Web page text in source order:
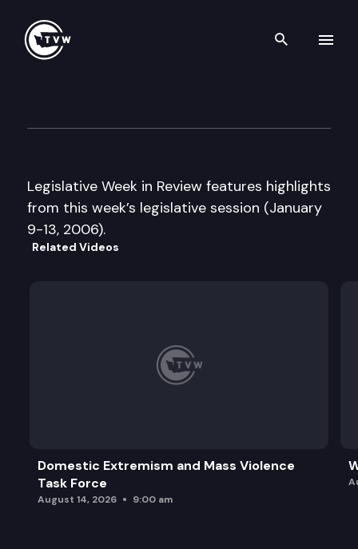
Search
Legislative Week in Review features highlights
from this week’s legislative session (January
9-13, 2006).
Related Videos
Domestic Extremism and Mass Violence
Task Force
August 14, 2026 9:00 am